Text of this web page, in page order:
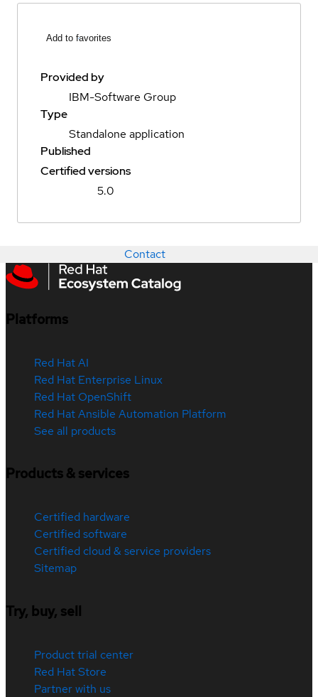
Add to favorites
Provided by
IBM-Software Group
Type
Standalone application
Published
Certified versions
5.0
Contact
Platforms
Red Hat AI
Red Hat Enterprise Linux
Red Hat OpenShift
Red Hat Ansible Automation Platform
See all products
Products & services
Certified hardware
Certified software
Certified cloud & service providers
Sitemap
Try, buy, sell
Product trial center
Red Hat Store
Partner with us